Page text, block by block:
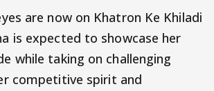
are now on Khatron Ke Khiladi
is expected to showcase her
while taking on challenging
competitive spirit and